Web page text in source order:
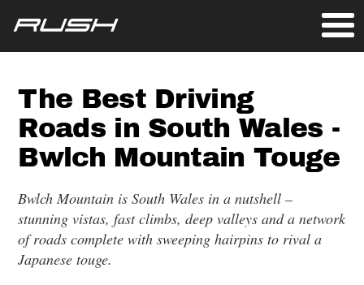
The Best Driving
Roads in South Wales -
Bwlch Mountain Touge
Bwlch Mountain is South Wales in a nutshell –
stunning vistas, fast climbs, deep valleys and a network
of roads complete with sweeping hairpins to rival a
Japanese touge.